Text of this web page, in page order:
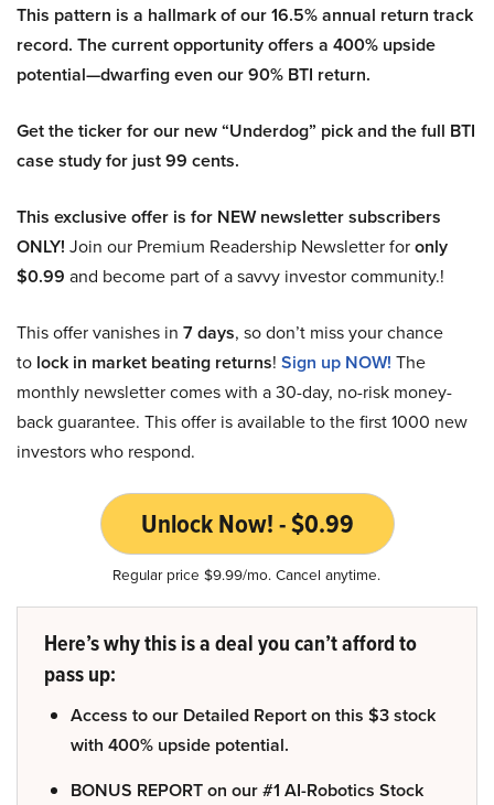
This pattern is a hallmark of our 16.5% annual return track
record. The current opportunity offers a 400% upside
potential—dwarfing even our 90% BTI return.
Get the ticker for our new “Underdog” pick and the full BTI
case study for just 99 cents.
This exclusive offer is for NEW newsletter subscribers
ONLY! Join our Premium Readership Newsletter foronly
$0.99 and become part of a savvy investor community.!
This offer vanishes in 7 days, so don’t miss your chance
to lock in market beating returns! Sign up NOW! The
monthly newsletter comes with a 30-day, no-risk money-
back guarantee. This offer is available to the first 1000 new
investors who respond.
Unlock Now! - $0.99
Regular price $9.99/mo. Cancel anytime.
Here’s why this is a deal you can’t afford to
pass up:
Access to our Detailed Report on this $3 stock
with 400% upside potential.
BONUS REPORT on our #1 AI-Robotics Stock